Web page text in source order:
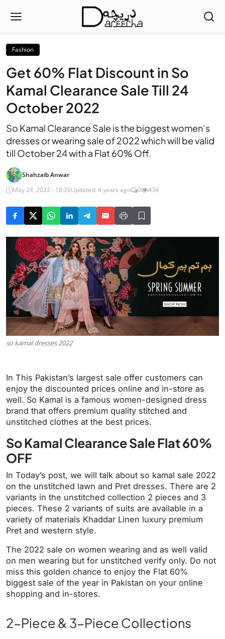
Fashion
Get 60% Flat Discount in So
Kamal Clearance Sale Till 24
October 2022
So Kamal Clearance Sale is the biggest women’s
dresses or wearing sale of 2022 which will be valid
till October 24 with a Flat 60% Off.
Shahzaib Anwar
May 24, 2022 - 18:26Updated: 4 years ago 0 434
so kamal dresses 2022
In This Pakistan’s largest sale offer customers can
enjoy the discounted prices online and in-store as
well. So Kamal is a famous women-designed dress
brand that offers premium quality stitched and
unstitched clothes at the best prices.
So Kamal Clearance Sale Flat 60%
OFF
In Today’s post, we will talk about so kamal sale 2022
on the unstitched lawn and Pret dresses. There are 2
variants in the unstitched collection 2 pieces and 3
pieces. These 2 variants of suits are available in a
variety of materials Khaddar Linen luxury premium
Pret and western style.
The 2022 sale on women wearing and as well valid
on men wearing but for unstitched verify only. Do not
miss this golden chance to enjoy the Flat 60%
biggest sale of the year in Pakistan on your online
shopping and in-stores.
2-Piece & 3-Piece Collections